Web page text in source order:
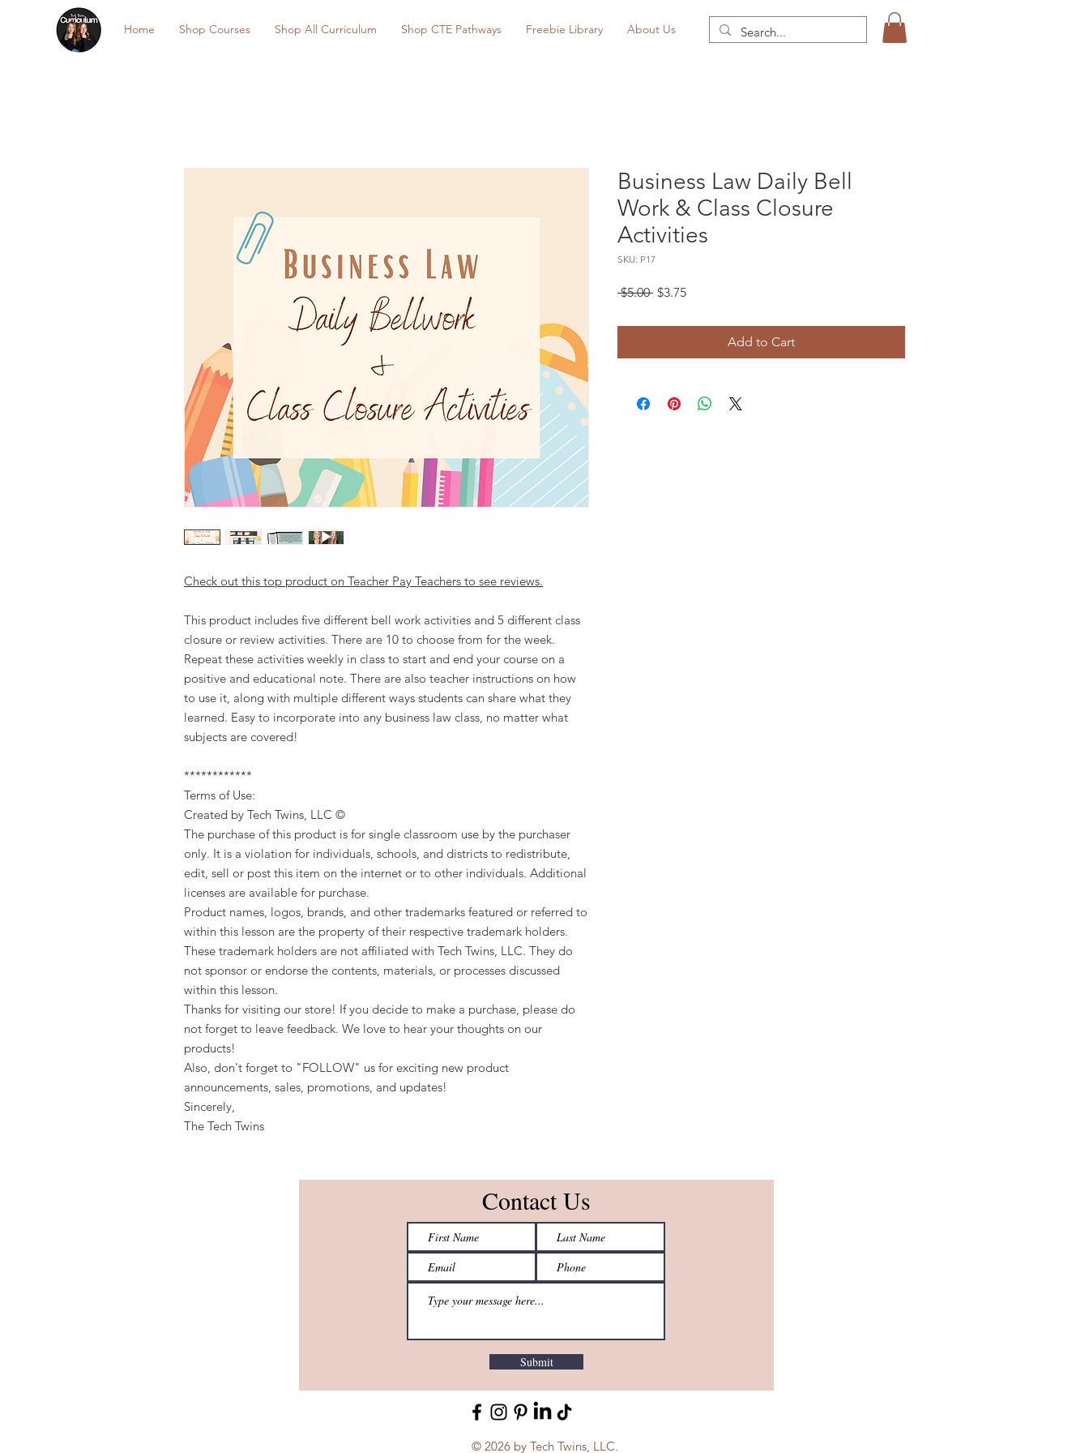
Home Shop Courses Shop All Curriculum Shop CTE Pathways Freebie Library About Us
Check out this top product on Teacher Pay Teachers to see reviews.
This product includes five different bell work activities and 5 different class
closure or review activities. There are 10 to choose from for the week.
Repeat these activities weekly in class to start and end your course on a
positive and educational note. There are also teacher instructions on how
to use it, along with multiple different ways students can share what they
learned. Easy to incorporate into any business law class, no matter what
subjects are covered!
************
Terms of Use:
Created by Tech Twins, LLC ©
The purchase of this product is for single classroom use by the purchaser
only. It is a violation for individuals, schools, and districts to redistribute,
edit, sell or post this item on the internet or to other individuals. Additional
licenses are available for purchase.
Product names, logos, brands, and other trademarks featured or referred to
within this lesson are the property of their respective trademark holders.
These trademark holders are not affiliated with Tech Twins, LLC. They do
not sponsor or endorse the contents, materials, or processes discussed
within this lesson.
Thanks for visiting our store! If you decide to make a purchase, please do
not forget to leave feedback. We love to hear your thoughts on our
products!
Also, don't forget to "FOLLOW" us for exciting new product
announcements, sales, promotions, and updates!
Sincerely,
The Tech Twins
Business Law Daily Bell
Work & Class Closure
Activities
SKU: P17
$5.00 Regular
$3.75Sale
Add to Cart
Contact Us
Submit
© 2026 by Tech Twins, LLC.